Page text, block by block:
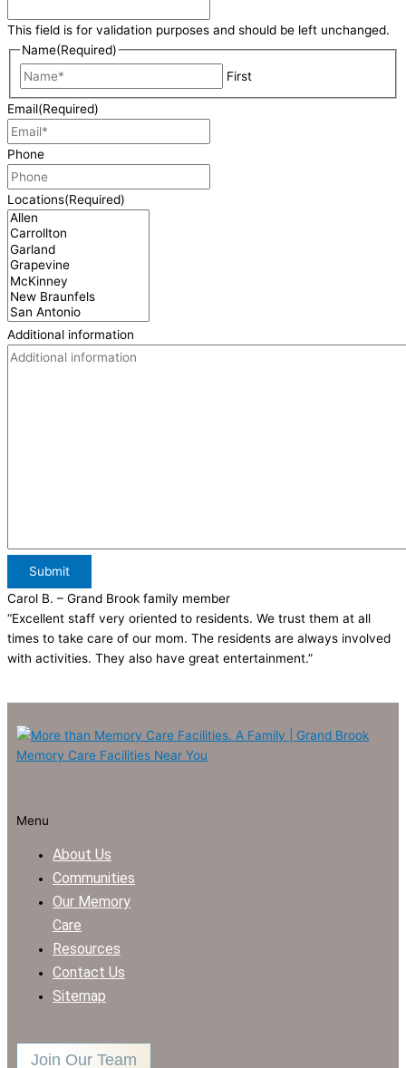
This field is for validation purposes and should be left unchanged.
Name(Required)
First
Email(Required)
Phone
Locations(Required)
Additional information
Submit
Carol B. – Grand Brook family member
“Excellent staff very oriented to residents. We trust them at all
times to take care of our mom. The residents are always involved
with activities. They also have great entertainment.”
Menu
About Us
Communities
Our Memory
Care
Resources
Contact Us
Sitemap
Join Our Team